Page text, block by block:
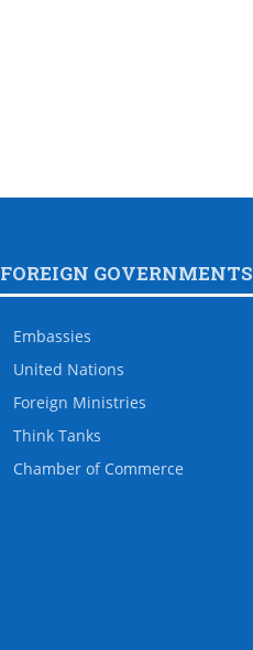
FOREIGN GOVERNMENTS
Embassies
United Nations
Foreign Ministries
Think Tanks
Chamber of Commerce